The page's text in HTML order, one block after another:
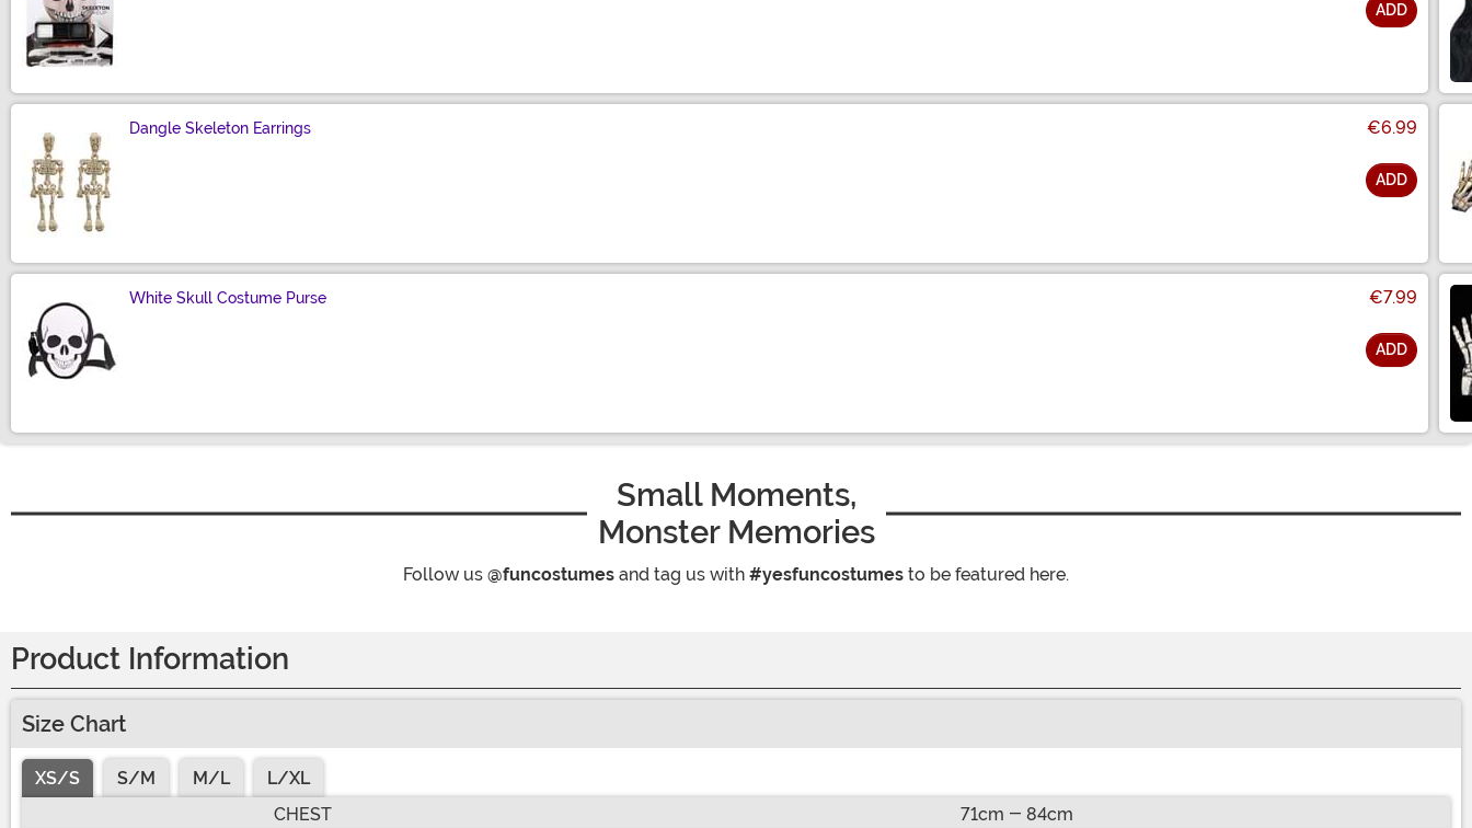
ADD
Dangle Skeleton Earrings €6.99
ADD
White Skull Costume Purse €7.99
ADD
Small Moments,
Monster Memories
Follow us @funcostumes and tag us with #yesfuncostumes to be featured here.
Product Information
Size Chart
XS/S S/M M/L
L/XL
CHEST
71cm - 84cm